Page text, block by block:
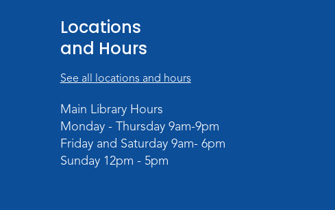
Locations
and Hours
See all locations and hours
Main Library Hours
Monday - Thursday 9am-9pm
Friday and Saturday 9am- 6pm
Sunday 12pm - 5pm